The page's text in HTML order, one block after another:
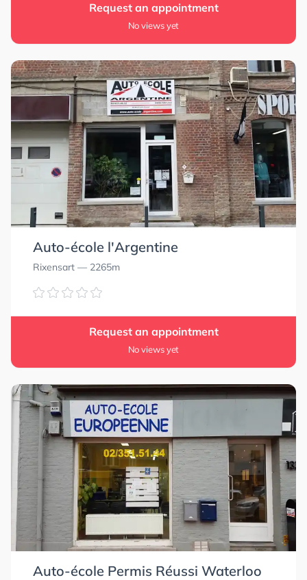
Request an appointment
No views yet
Auto-école l'Argentine
Rixensart — 2265m
Request an appointment
No views yet
Auto-école Permis Réussi Waterloo